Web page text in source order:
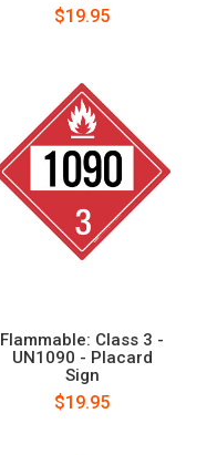
$19.95
Flammable: Class 3 -
UN1090 - Placard
Sign
$19.95